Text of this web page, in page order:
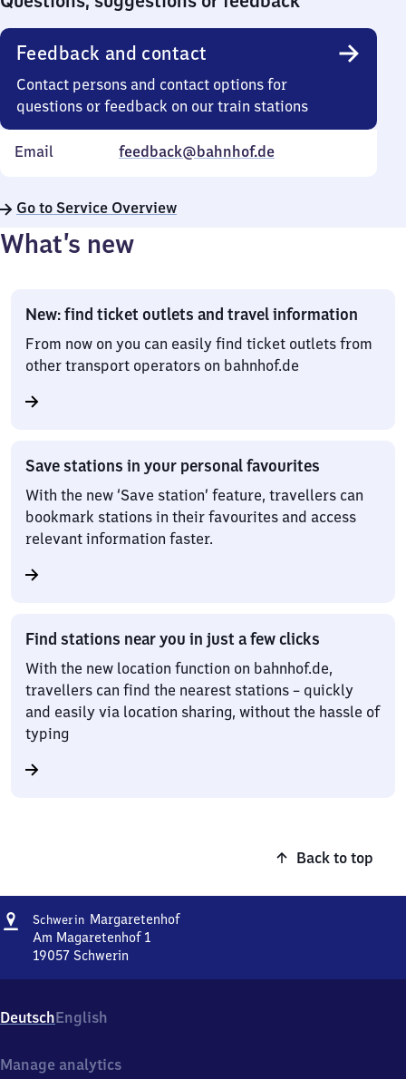
Feedback and contact
Contact persons and contact options for
questions or feedback on our train stations
Email feedback@bahnhof.de
Go to Service Overview
What’s new
New: find ticket outlets and travel information
From now on you can easily find ticket outlets from
other transport operators on bahnhof.de
Save stations in your personal favourites
With the new ‘Save station’ feature, travellers can
bookmark stations in their favourites and access
relevant information faster.
Find stations near you in just a few clicks
With the new location function on bahnhof.de,
travellers can find the nearest stations – quickly
and easily via location sharing, without the hassle of
typing
Back to top
Address
Schwerin MargaretenhofSchwerin-
Am Magaretenhof 1
19057 Schwerin
Am
Magaretenhof
1
DeutschEnglish
Manage analytics